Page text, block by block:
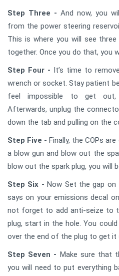
Step Three - And now, you
from the power steering
This is where you will see
together. Once you do that, you
Step Four - It’s time to
wrench or socket. Stay patient
feel impossible to get out,
Afterwards, unplug the
down the tab and pulling on the
Step Five - Finally, the COPs
a blow gun and blow out the
blow out the spark plug, you will
Step Six - Now Set the gap
says on your emissions decal
not forget to add anti-seize to
plug, start in the hole. You
over the end of the plug to get it
Step Seven - Make sure that
you will need to put everything